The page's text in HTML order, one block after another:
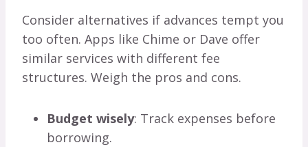
Consider alternatives if advances tempt you
too often. Apps like Chime or Dave offer
similar services with different fee
structures. Weigh the pros and cons.
Budget wisely: Track expenses before
borrowing.